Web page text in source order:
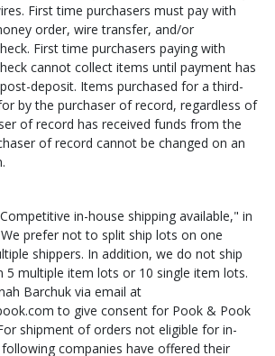
First time purchasers must pay with
order, wire transfer, and/or
First time purchasers paying with
cannot collect items until payment has
deposit. Items purchased for a third-
by the purchaser of record, regardless of
of record has received funds from the
of record cannot be changed on an
in-house shipping available," in
prefer not to split ship lots on one
shippers. In addition, we do not ship
multiple item lots or 10 single item lots.
Barchuk via email at
to give consent for Pook & Pook
shipment of orders not eligible for in-
companies have offered their